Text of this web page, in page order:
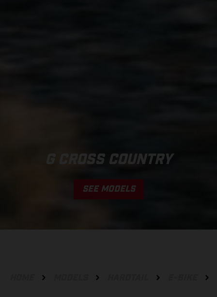
G CROSS COUNTRY
SEE MODELS